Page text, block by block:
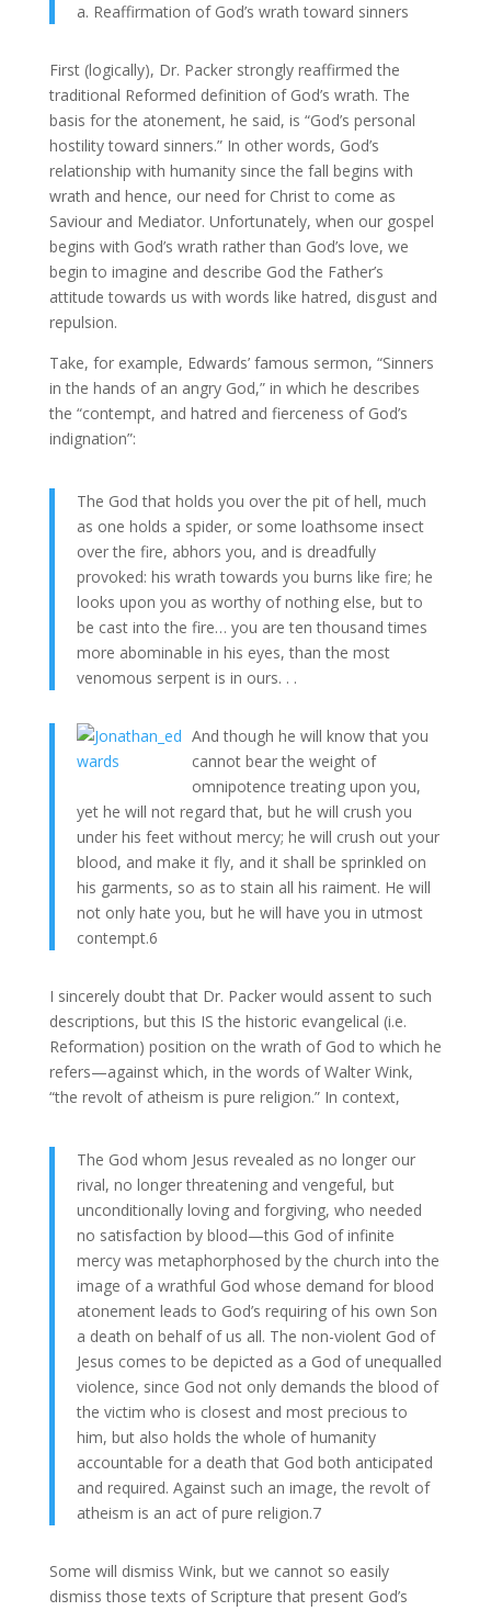
a. Reaffirmation of God’s wrath toward sinners
First (logically), Dr. Packer strongly reaffirmed the
traditional Reformed definition of God’s wrath. The
basis for the atonement, he said, is “God’s personal
hostility toward sinners.” In other words, God’s
relationship with humanity since the fall begins with
wrath and hence, our need for Christ to come as
Saviour and Mediator. Unfortunately, when our gospel
begins with God’s wrath rather than God’s love, we
begin to imagine and describe God the Father’s
attitude towards us with words like hatred, disgust and
repulsion.
Take, for example, Edwards’ famous sermon, “Sinners
in the hands of an angry God,” in which he describes
the “contempt, and hatred and fierceness of God’s
indignation”:
The God that holds you over the pit of hell, much
as one holds a spider, or some loathsome insect
over the fire, abhors you, and is dreadfully
provoked: his wrath towards you burns like fire; he
looks upon you as worthy of nothing else, but to
be cast into the fire… you are ten thousand times
more abominable in his eyes, than the most
venomous serpent is in ours. . .
And though he will know that you
cannot bear the weight of
omnipotence treating upon you,
yet he will not regard that, but he will crush you
under his feet without mercy; he will crush out your
blood, and make it fly, and it shall be sprinkled on
his garments, so as to stain all his raiment. He will
not only hate you, but he will have you in utmost
contempt.6
I sincerely doubt that Dr. Packer would assent to such
descriptions, but this IS the historic evangelical (i.e.
Reformation) position on the wrath of God to which he
refers—against which, in the words of Walter Wink,
“the revolt of atheism is pure religion.” In context,
The God whom Jesus revealed as no longer our
rival, no longer threatening and vengeful, but
unconditionally loving and forgiving, who needed
no satisfaction by blood—this God of infinite
mercy was metaphorphosed by the church into the
image of a wrathful God whose demand for blood
atonement leads to God’s requiring of his own Son
a death on behalf of us all. The non-violent God of
Jesus comes to be depicted as a God of unequalled
violence, since God not only demands the blood of
the victim who is closest and most precious to
him, but also holds the whole of humanity
accountable for a death that God both anticipated
and required. Against such an image, the revolt of
atheism is an act of pure religion.7
Some will dismiss Wink, but we cannot so easily
dismiss those texts of Scripture that present God’s